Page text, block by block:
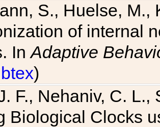
S., Huelse, M.,
of internal
InAdaptive
)
F., Nehaniv, C. L.,
Biological Clocks